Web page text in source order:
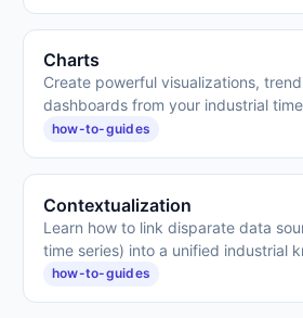
Charts
Create powerful visualizations,
dashboards from your industrial
how-to-guides
Contextualization
Learn how to link disparate data
time series) into a unified industrial
how-to-guides